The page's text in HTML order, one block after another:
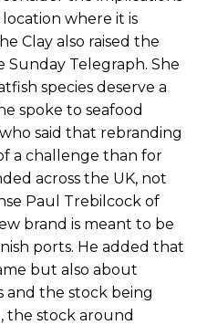
where it is
Clay also raised the
Sunday Telegraph. She
species deserve a
spoke to seafood
said that rebranding
a challenge than for
across the UK, not
Paul Trebilcock of
brand is meant to be
ports. He added that
but also about
and the stock being
the stock around